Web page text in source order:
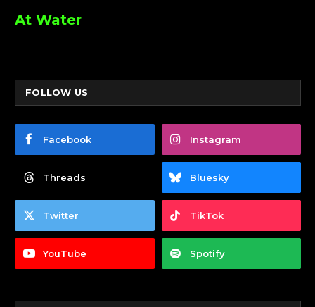
At Water
FOLLOW US
Facebook Instagram
Threads Bluesky
Twitter TikTok
YouTube Spotify